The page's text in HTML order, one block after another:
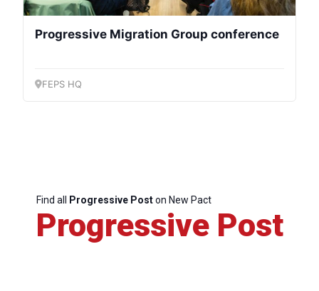
Progressive Migration Group conference
FEPS HQ
Find all Progressive Poston New Pact
Progressive Post